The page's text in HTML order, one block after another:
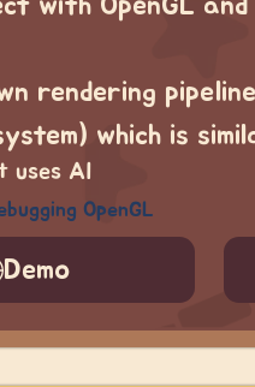
with OpenGL
rendering
which is
uses AI
OpenGL
Demo